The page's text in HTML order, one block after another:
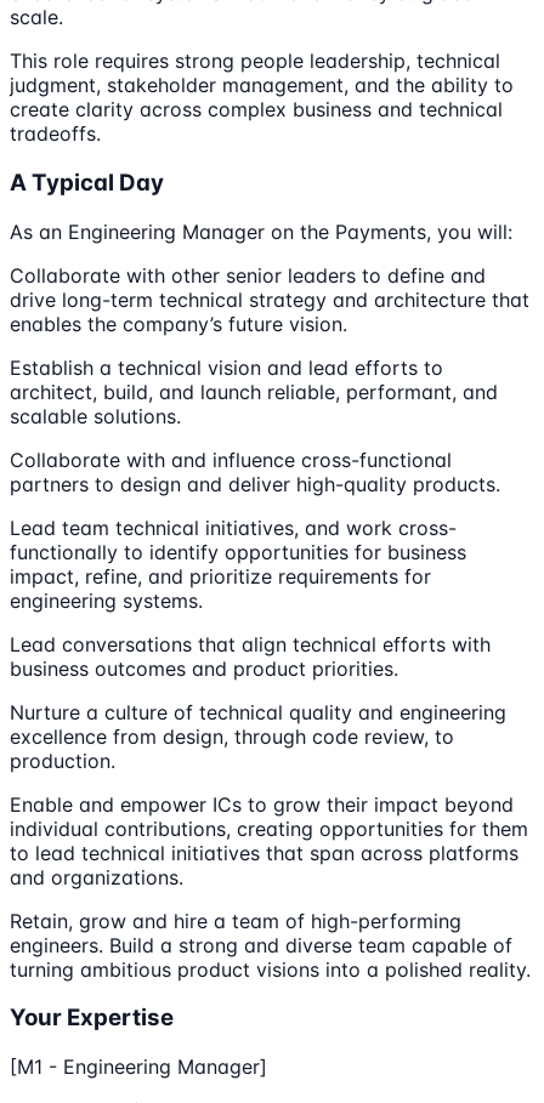
scale.
This role requires strong people leadership, technical
judgment, stakeholder management, and the ability to
create clarity across complex business and technical
tradeoffs.
A Typical Day
As an Engineering Manager on the Payments, you will:
Collaborate with other senior leaders to define and
drive long-term technical strategy and architecture that
enables the company’s future vision.
Establish a technical vision and lead efforts to
architect, build, and launch reliable, performant, and
scalable solutions.
Collaborate with and influence cross-functional
partners to design and deliver high-quality products.
Lead team technical initiatives, and work cross-
functionally to identify opportunities for business
impact, refine, and prioritize requirements for
engineering systems.
Lead conversations that align technical efforts with
business outcomes and product priorities.
Nurture a culture of technical quality and engineering
excellence from design, through code review, to
production.
Enable and empower ICs to grow their impact beyond
individual contributions, creating opportunities for them
to lead technical initiatives that span across platforms
and organizations.
Retain, grow and hire a team of high-performing
engineers. Build a strong and diverse team capable of
turning ambitious product visions into a polished reality.
Your Expertise
[M1 - Engineering Manager]